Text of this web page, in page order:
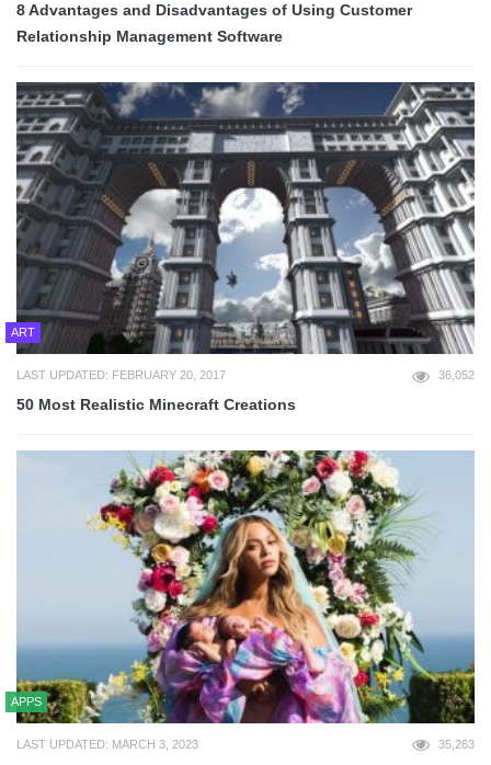
8 Advantages and Disadvantages of Using Customer
Relationship Management Software
ART
LAST UPDATED: FEBRUARY 20, 2017 36,052
50 Most Realistic Minecraft Creations
APPS
LAST UPDATED: MARCH 3, 2023 35,263